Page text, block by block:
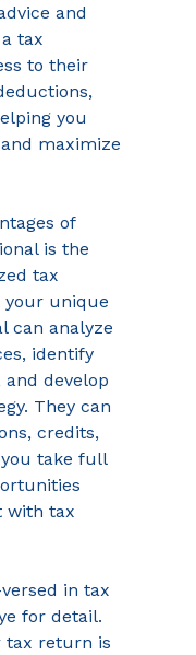
and
tax
to their
you
maximize
of
is the
tax
your unique
can analyze
identify
and develop
They can
credits,
take full
with tax
in tax
for detail.
tax return is